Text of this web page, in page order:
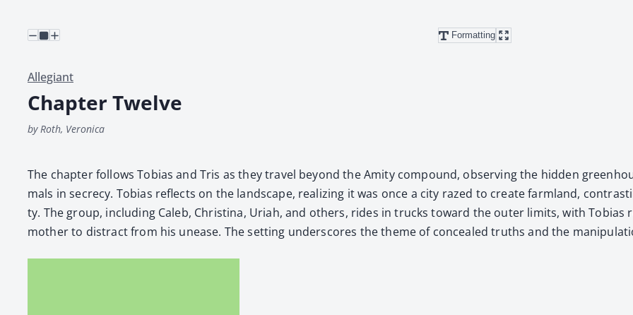
Formatting
Allegiant
Chapter Twelve
by Roth, Veronica
The chap­ter fol­lows Tobias and Tris as they trav­el beyond the Ami­ty com­pound, observ­ing the hid­den
mals in secre­cy. Tobias reflects on the land­scape, real­iz­ing it was once a city razed to cre­ate farm­land,
ty. The group, includ­ing Caleb, Christi­na, Uri­ah, and oth­ers, rides in trucks toward the out­er lim­its, with
moth­er to dis­tract from his unease. The set­ting under­scores the theme of con­cealed truths and the